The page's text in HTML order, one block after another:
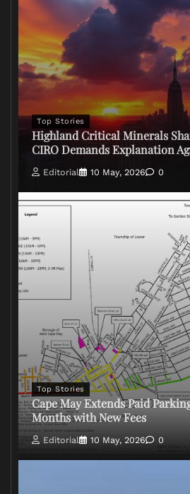
Top Stories
Highland Critical Minerals
CIRO Demands Explanation
Editorial 10 May, 2026 0
Top Stories
Cape May Extends Paid
Months with New Fees
Editorial 10 May, 2026 0